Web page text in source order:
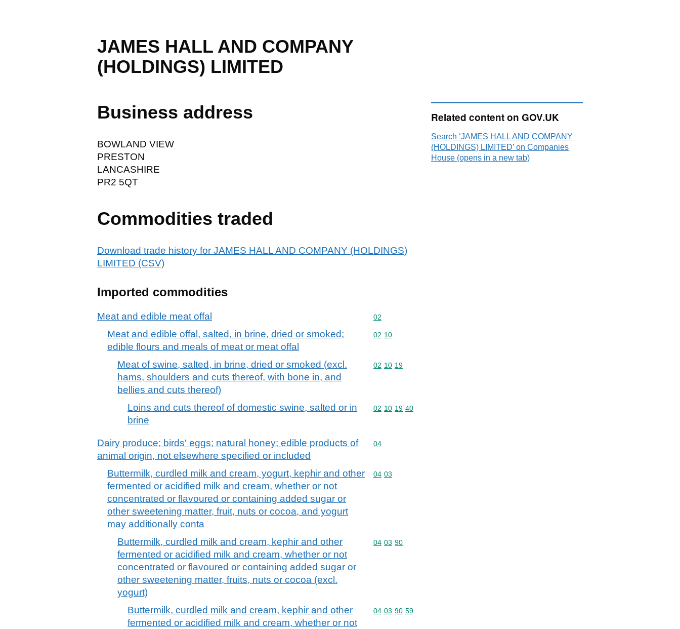
JAMES HALL AND COMPANY
(HOLDINGS) LIMITED
Business address
BOWLAND VIEW
PRESTON
LANCASHIRE
PR2 5QT
Commodities traded
Download trade history for JAMES HALL AND COMPANY (HOLDINGS)
LIMITED (CSV)
Imported commodities
Meat and edible meat offal Commodity code: 02
02
Meat and edible offal, salted, in brine, dried or smoked;
edible flours and meals of meat or meat offal
Commodity code: 02 10
02 10
Meat of swine, salted, in brine, dried or smoked (excl.
hams, shoulders and cuts thereof, with bone in, and
bellies and cuts thereof)
Commodity code: 02 10 19
02 10 19
Loins and cuts thereof of domestic swine, salted or in
brine
Commodity code: 02 10 19 40
02 10 19 40
Dairy produce; birds' eggs; natural honey; edible products of
animal origin, not elsewhere specified or included
Commodity code: 04
04
Buttermilk, curdled milk and cream, yogurt, kephir and other
fermented or acidified milk and cream, whether or not
concentrated or flavoured or containing added sugar or
other sweetening matter, fruit, nuts or cocoa, and yogurt
may additionally conta
Commodity code: 04 03
04 03
Buttermilk, curdled milk and cream, kephir and other
fermented or acidified milk and cream, whether or not
concentrated or flavoured or containing added sugar or
other sweetening matter, fruits, nuts or cocoa (excl.
yogurt)
Commodity code: 04 03 90
04 03 90
Buttermilk, curdled milk and cream, kephir and other
fermented or acidified milk and cream, whether or not
Commodity code: 04 03 90 59
04 03 90 59
Related content on GOV.UK
Search ‘JAMES HALL AND COMPANY
(HOLDINGS) LIMITED’ on Companies
House (opens in a new tab)